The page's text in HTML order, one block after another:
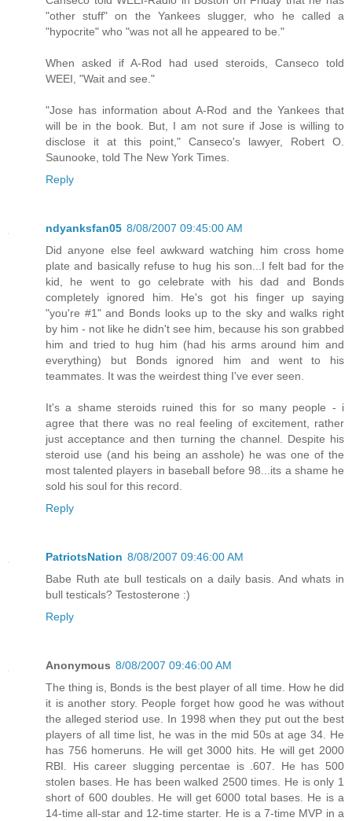
"other stuff" on the Yankees slugger, who he called a
"hypocrite" who "was not all he appeared to be."
When asked if A-Rod had used steroids, Canseco told
WEEI, "Wait and see."
"Jose has information about A-Rod and the Yankees that
will be in the book. But, I am not sure if Jose is willing to
disclose it at this point," Canseco's lawyer, Robert O.
Saunooke, told The New York Times.
Reply
ndyanksfan05 8/08/2007 09:45:00 AM
Did anyone else feel awkward watching him cross home
plate and basically refuse to hug his son...I felt bad for the
kid, he went to go celebrate with his dad and Bonds
completely ignored him. He's got his finger up saying
"you're #1" and Bonds looks up to the sky and walks right
by him - not like he didn't see him, because his son grabbed
him and tried to hug him (had his arms around him and
everything) but Bonds ignored him and went to his
teammates. It was the weirdest thing I've ever seen.
It's a shame steroids ruined this for so many people - i
agree that there was no real feeling of excitement, rather
just acceptance and then turning the channel. Despite his
steroid use (and his being an asshole) he was one of the
most talented players in baseball before 98...its a shame he
sold his soul for this record.
Reply
PatriotsNation 8/08/2007 09:46:00 AM
Babe Ruth ate bull testicals on a daily basis. And whats in
bull testicals? Testosterone :)
Reply
Anonymous 8/08/2007 09:46:00 AM
The thing is, Bonds is the best player of all time. How he did
it is another story. People forget how good he was without
the alleged steriod use. In 1998 when they put out the best
players of all time list, he was in the mid 50s at age 34. He
has 756 homeruns. He will get 3000 hits. He will get 2000
RBI. His career slugging percentae is .607. He has 500
stolen bases. He has been walked 2500 times. He is only 1
short of 600 doubles. He will get 6000 total bases. He is a
14-time all-star and 12-time starter. He is a 7-time MVP in a